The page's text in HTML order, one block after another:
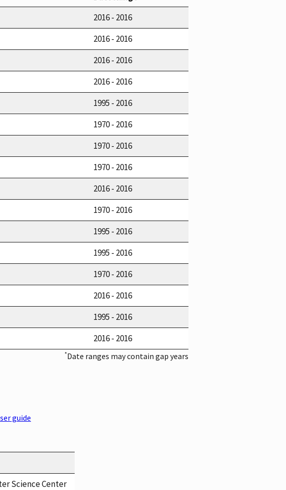
2016 - 2016
2016 - 2016
2016 - 2016
2016 - 2016
1995 - 2016
1970 - 2016
1970 - 2016
1970 - 2016
2016 - 2016
1970 - 2016
1995 - 2016
1995 - 2016
1970 - 2016
2016 - 2016
1995 - 2016
2016 - 2016
*Date ranges may contain gap years
guide
Science Center